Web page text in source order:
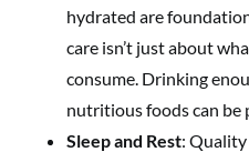
hydrated are
care isn’t just about
consume. Drinking
nutritious foods can be
Sleep and Rest: